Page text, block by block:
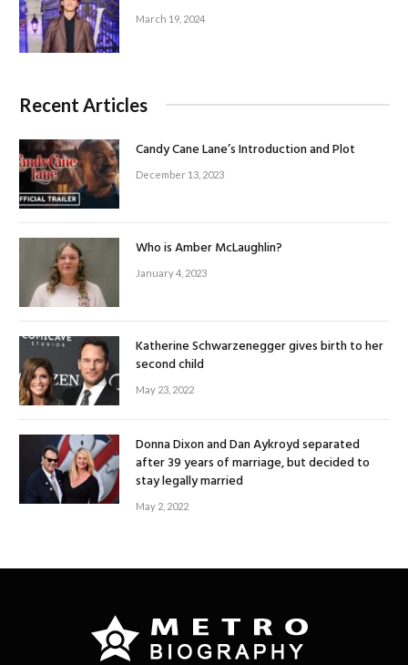
March 19, 2024
Recent Articles
Candy Cane Lane’s Introduction and Plot
December 13, 2023
Who is Amber McLaughlin?
January 4, 2023
Katherine Schwarzenegger gives birth to her
second child
May 23, 2022
Donna Dixon and Dan Aykroyd separated
after 39 years of marriage, but decided to
stay legally married
May 2, 2022